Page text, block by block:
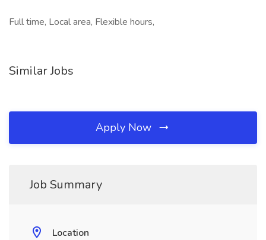
Full time, Local area, Flexible hours,
Similar Jobs
Apply Now
Job Summary
Location